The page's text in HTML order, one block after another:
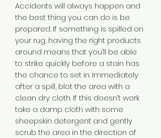
Accidents will always happen and
the best thing you can do is be
prepared. If something is spilled on
your rug, having the right products
around means that you’ll be able
to strike quickly before a stain has
the chance to set in. Immediately
after a spill, blot the area with a
clean dry cloth. If this doesn’t work
take a damp cloth with some
sheepskin detergent and gently
scrub the area in the direction of